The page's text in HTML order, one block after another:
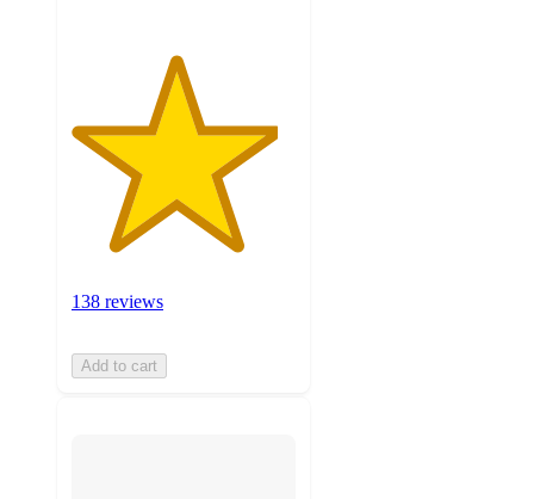
138 reviews
Add to cart